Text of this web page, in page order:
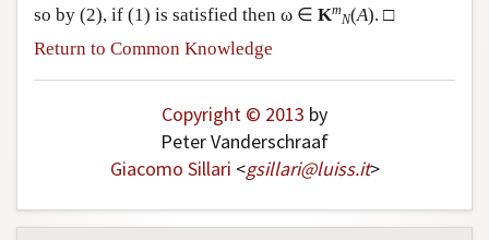
so by (2), if (1) is satisfied then ω ∈ Km
N(A). □
Return to Common Knowledge
Copyright © 2013 by
Peter Vanderschraaf
Giacomo Sillari <gsillari@luiss.it>